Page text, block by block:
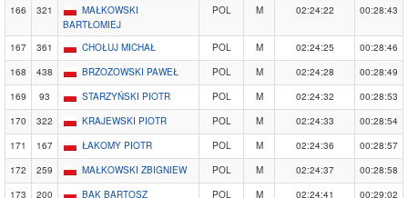
166
321
MAŁKOWSKI
BARTŁOMIEJ
POL M 02:24:22 00:28:43
167 361 CHOŁUJ MICHAŁ POL M 02:24:25
00:28:46
168
438 BRZOZOWSKI PAWEŁ POL M 02:24:28
00:28:49
169
93 STARZYŃSKI PIOTR POL M 02:24:32
00:28:53
170
322 KRAJEWSKI PIOTR POL M 02:24:33
00:28:54
171
167 ŁAKOMY PIOTR POL M 02:24:36
00:28:57
172
259 MAŁKOWSKI ZBIGNIEW POL M 02:24:37
00:28:58
173
200 BĄK BARTOSZ POL M 02:24:41
00:29:02